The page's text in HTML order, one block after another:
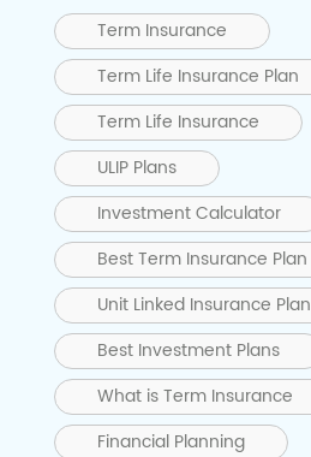
Term Insurance
Term Life Insurance Plan
Term Life Insurance
ULIP Plans
Investment Calculator
Best Term Insurance Plan
Unit Linked Insurance Plan
Best Investment Plans
What is Term Insurance
Financial Planning